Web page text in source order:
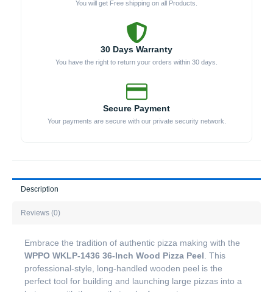
You will get Free shipping on all Products.
30 Days Warranty
You have the right to return your orders within 30 days.
Secure Payment
Your payments are secure with our private security network.
Description
Reviews (0)
Embrace the tradition of authentic pizza making with the
WPPO WKLP-1436 36-Inch Wood Pizza Peel . This
professional-style, long-handled wooden peel is the
perfect tool for building and launching large pizzas into a